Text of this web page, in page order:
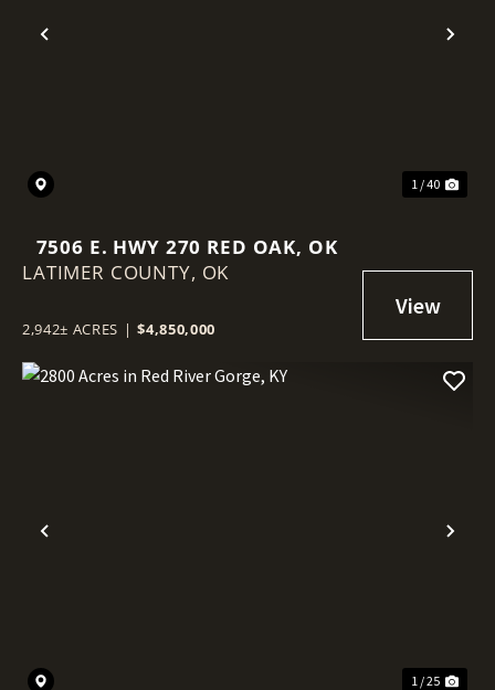
Previous
1 / 40
7506 E. HWY 270 RED OAK, OK
LATIMER COUNTY, OK
2,942± ACRES | $4,850,000
Previous
1 / 25